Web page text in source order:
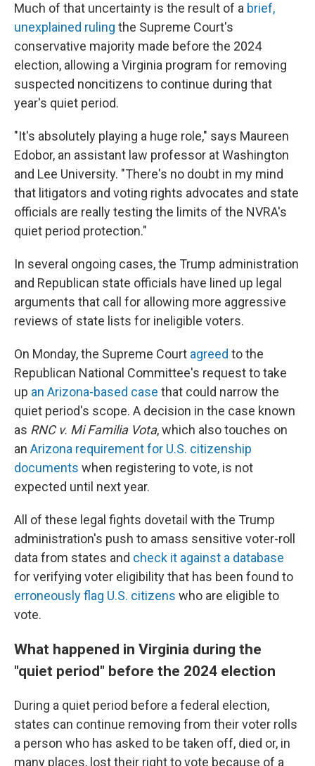
Much of that uncertainty is the result of a brief,
unexplained ruling the Supreme Court's
conservative majority made before the 2024
election, allowing a Virginia program for removing
suspected noncitizens to continue during that
year's quiet period.
"It's absolutely playing a huge role," says Maureen
Edobor, an assistant law professor at Washington
and Lee University. "There's no doubt in my mind
that litigators and voting rights advocates and state
officials are really testing the limits of the NVRA's
quiet period protection."
In several ongoing cases, the Trump administration
and Republican state officials have lined up legal
arguments that call for allowing more aggressive
reviews of state lists for ineligible voters.
On Monday, the Supreme Court agreed to the
Republican National Committee's request to take
up an Arizona-based case that could narrow the
quiet period's scope. A decision in the case known
as RNC v. Mi Familia Vota, which also touches on
an Arizona requirement for U.S. citizenship
documents when registering to vote, is not
expected until next year.
All of these legal fights dovetail with the Trump
administration's push to amass sensitive voter-roll
data from states and check it against a database
for verifying voter eligibility that has been found to
erroneously flag U.S. citizens who are eligible to
vote.
What happened in Virginia during the
"quiet period" before the 2024 election
During a quiet period before a federal election,
states can continue removing from their voter rolls
a person who has asked to be taken off, died or, in
many places, lost their right to vote because of a